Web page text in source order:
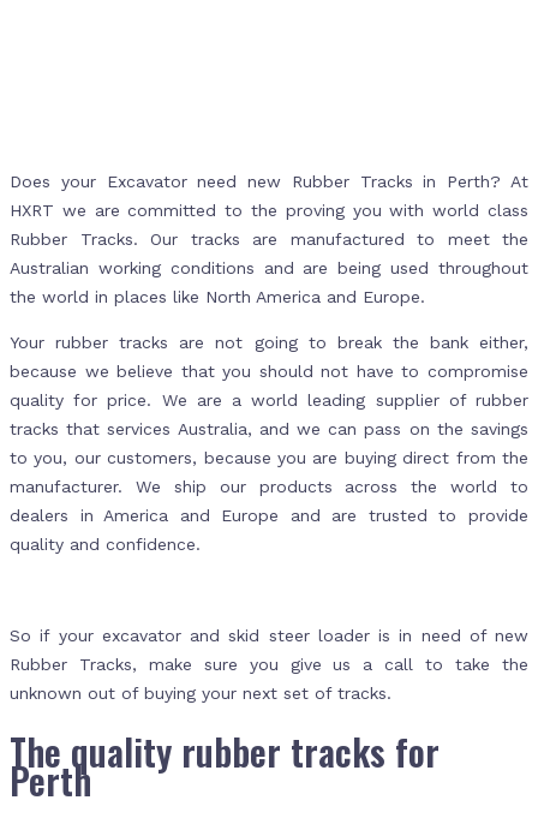
Does your Excavator need new Rubber Tracks in Perth? At
HXRT we are committed to the proving you with world class
Rubber Tracks. Our tracks are manufactured to meet the
Australian working conditions and are being used throughout
the world in places like North America and Europe.
Your rubber tracks are not going to break the bank either,
because we believe that you should not have to compromise
quality for price. We are a world leading supplier of rubber
tracks that services Australia, and we can pass on the savings
to you, our customers, because you are buying direct from the
manufacturer. We ship our products across the world to
dealers in America and Europe and are trusted to provide
quality and confidence.
So if your excavator and skid steer loader is in need of new
Rubber Tracks, make sure you give us a call to take the
unknown out of buying your next set of tracks.
The quality rubber tracks for
Perth